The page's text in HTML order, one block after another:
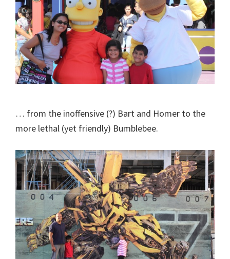
… from the inoffensive (?) Bart and Homer to the
more lethal (yet friendly) Bumblebee.